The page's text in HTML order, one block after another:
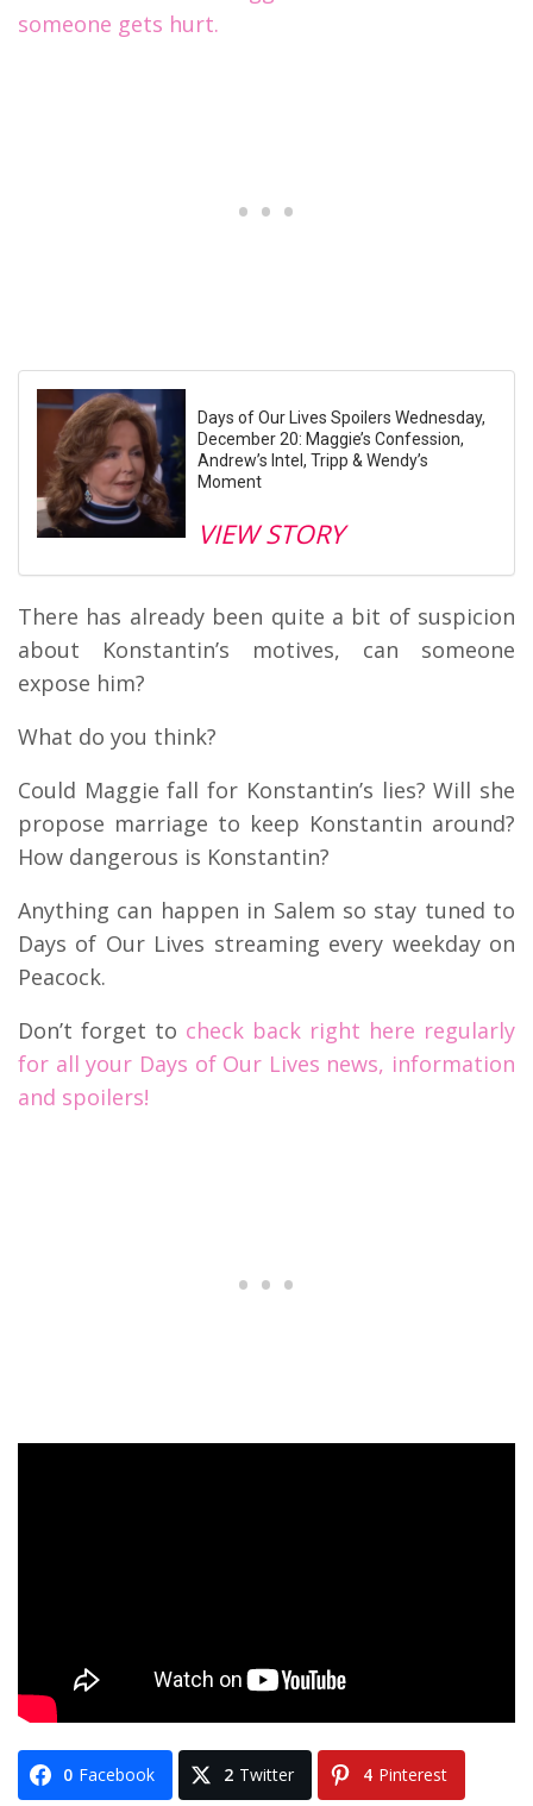
someone gets hurt.
Days of Our Lives Spoilers Wednesday,
December 20: Maggie’s Confession,
Andrew’s Intel, Tripp & Wendy’s
Moment
VIEW STORY
There has already been quite a bit of suspicion
about Konstantin’s motives, can someone
expose him?
What do you think?
Could Maggie fall for Konstantin’s lies? Will she
propose marriage to keep Konstantin around?
How dangerous is Konstantin?
Anything can happen in Salem so stay tuned to
Days of Our Lives streaming every weekday on
Peacock.
Don’t forget to check back right here regularly
for all your Days of Our Lives news, information
and spoilers!
0 Facebook 2 Twitter 4 Pinterest